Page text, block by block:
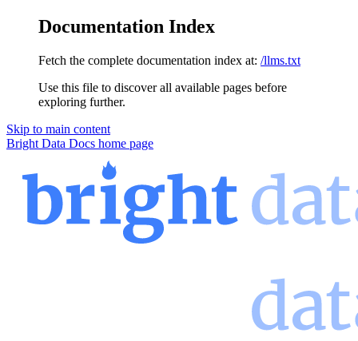
Documentation Index
Fetch the complete documentation index at: /llms.txt
Use this file to discover all available pages before
exploring further.
Skip to main content
Bright Data Docs home page